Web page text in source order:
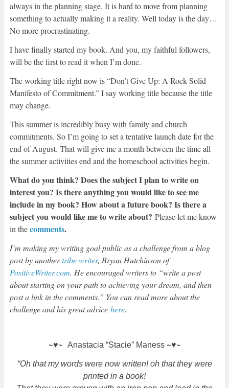
always in the planning stage. It is hard to move from planning
something to actually making it a reality. Well today is the day…
No more procrastinating.
I have finally started my book. And you, my faithful followers,
will be the first to read it when I’m done.
The working title right now is “Don’t Give Up: A Rock Solid
Manifesto of Commitment.” I say working title because the title
may change.
This summer is incredibly busy with family and church
commitments. So I’m going to set a tentative launch date for the
end of August. That will give me a month between the time all
the summer activities end and the homeschool activities begin.
What do you think? Does the subject I plan to write on
interest you? Is there anything you would like to see me
include in my book? How about a future book? Is there a
subject you would like me to write about? Please let me know
in thecomments.
I’m making my writing goal public as a challenge from a blog
post by anothertribe writer, Bryan Hutchinson of
PositiveWriter.com. He encouraged writers to “write a post
about starting on your path to achieving your dream, and then
post a link in the comments.” You can read more about the
challenge and his great advice here.
~♥~ Anastacia “Stacie” Maness ~♥~
“Oh that my words were now written! oh that they were
printed in a book!